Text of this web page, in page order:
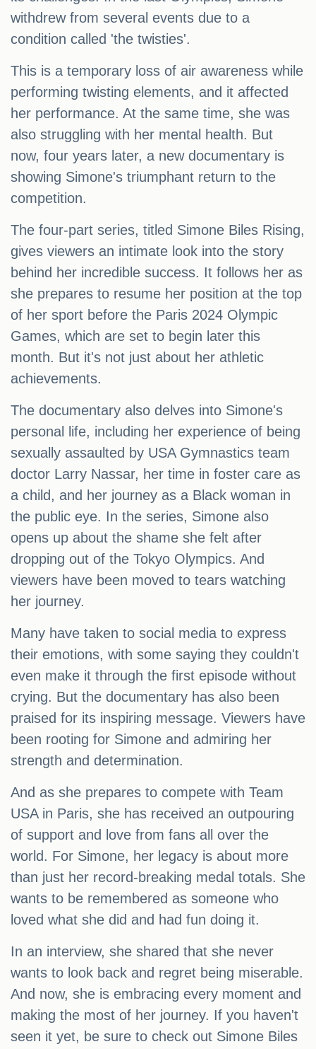
withdrew from several events due to a
condition called 'the twisties'.
This is a temporary loss of air awareness while
performing twisting elements, and it affected
her performance. At the same time, she was
also struggling with her mental health. But
now, four years later, a new documentary is
showing Simone's triumphant return to the
competition.
The four-part series, titled Simone Biles Rising,
gives viewers an intimate look into the story
behind her incredible success. It follows her as
she prepares to resume her position at the top
of her sport before the Paris 2024 Olympic
Games, which are set to begin later this
month. But it's not just about her athletic
achievements.
The documentary also delves into Simone's
personal life, including her experience of being
sexually assaulted by USA Gymnastics team
doctor Larry Nassar, her time in foster care as
a child, and her journey as a Black woman in
the public eye. In the series, Simone also
opens up about the shame she felt after
dropping out of the Tokyo Olympics. And
viewers have been moved to tears watching
her journey.
Many have taken to social media to express
their emotions, with some saying they couldn't
even make it through the first episode without
crying. But the documentary has also been
praised for its inspiring message. Viewers have
been rooting for Simone and admiring her
strength and determination.
And as she prepares to compete with Team
USA in Paris, she has received an outpouring
of support and love from fans all over the
world. For Simone, her legacy is about more
than just her record-breaking medal totals. She
wants to be remembered as someone who
loved what she did and had fun doing it.
In an interview, she shared that she never
wants to look back and regret being miserable.
And now, she is embracing every moment and
making the most of her journey. If you haven't
seen it yet, be sure to check out Simone Biles